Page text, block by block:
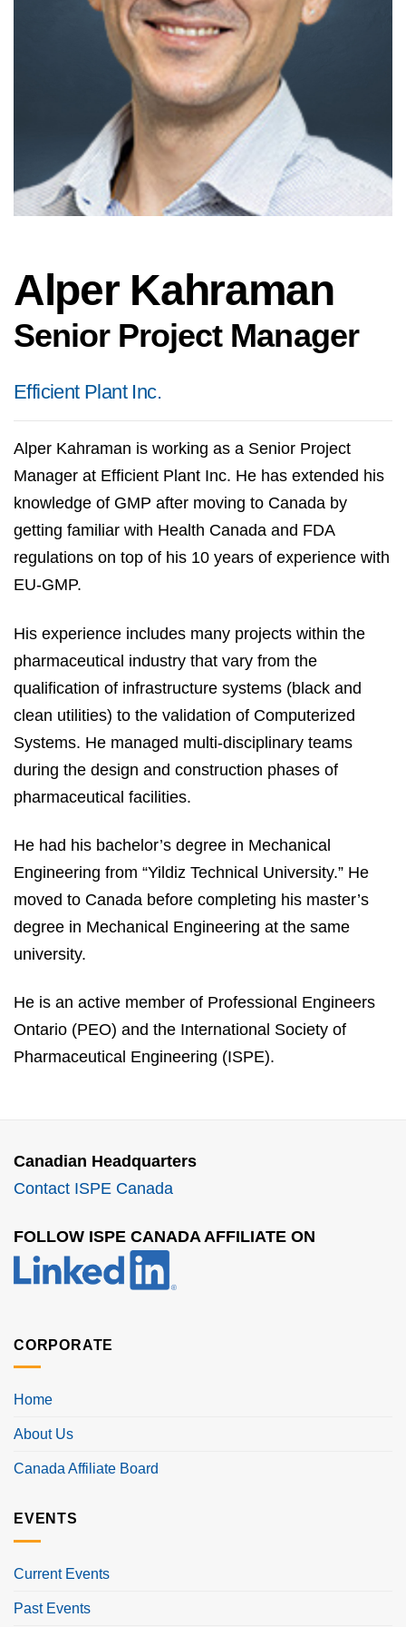
Alper Kahraman
Senior Project Manager
Efficient Plant Inc.
Alper Kahraman is working as a Senior Project
Manager at Efficient Plant Inc. He has extended his
knowledge of GMP after moving to Canada by
getting familiar with Health Canada and FDA
regulations on top of his 10 years of experience with
EU-GMP.
His experience includes many projects within the
pharmaceutical industry that vary from the
qualification of infrastructure systems (black and
clean utilities) to the validation of Computerized
Systems. He managed multi-disciplinary teams
during the design and construction phases of
pharmaceutical facilities.
He had his bachelor’s degree in Mechanical
Engineering from “Yildiz Technical University.” He
moved to Canada before completing his master’s
degree in Mechanical Engineering at the same
university.
He is an active member of Professional Engineers
Ontario (PEO) and the International Society of
Pharmaceutical Engineering (ISPE).
Canadian Headquarters
Contact ISPE Canada
FOLLOW ISPE CANADA AFFILIATE ON
CORPORATE
Home
About Us
Canada Affiliate Board
EVENTS
Current Events
Past Events